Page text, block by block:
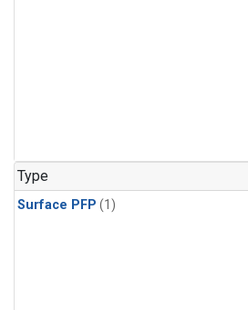
Type
Surface PFP (1)